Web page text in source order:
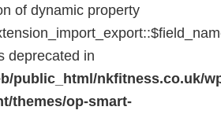
of dynamic property
deprecated in
public_html/nkfitness.co.uk/
themes/op-smart-